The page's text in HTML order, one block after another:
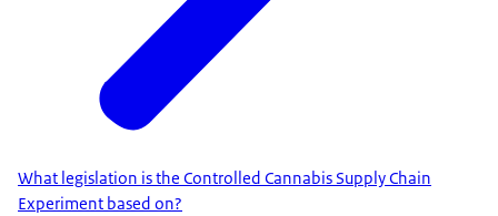
What legislation is the Controlled Cannabis Supply Chain
Experiment based on?